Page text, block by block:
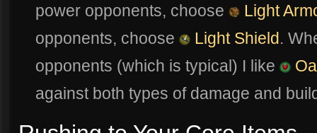
power opponents, choose
Light
opponents, choose
Light Shield.
opponents (which is typical) I like
against both types of damage and